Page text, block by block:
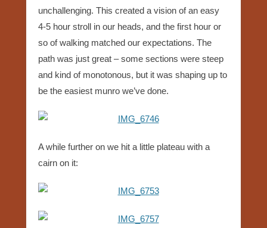
unchallenging. This created a vision of an easy
4-5 hour stroll in our heads, and the first hour or
so of walking matched our expectations. The
path was just great – some sections were steep
and kind of monotonous, but it was shaping up to
be the easiest munro we’ve done.
A while further on we hit a little plateau with a
cairn on it: